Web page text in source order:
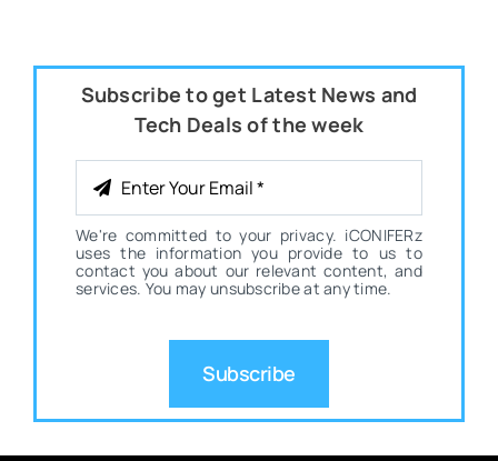
Subscribe to get Latest News and
Tech Deals of the week
We're committed to your privacy. iCONIFERz
uses the information you provide to us to
contact you about our relevant content, and
services. You may unsubscribe at any time.
Subscribe